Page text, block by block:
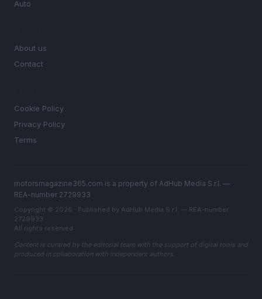
Auto
About us
Contact
Cookie Policy
Privacy Policy
Terms
motorsmagazine365.com is a property of AdHub Media S.r.l. —
REA-number 2729933
Copyright © 2026 · Published by AdHub Media S.r.l. — REA-number
2729933
All rights reserved
Content is curated by the editorial team with the support of digital tools and
produced in collaboration with independent authors.